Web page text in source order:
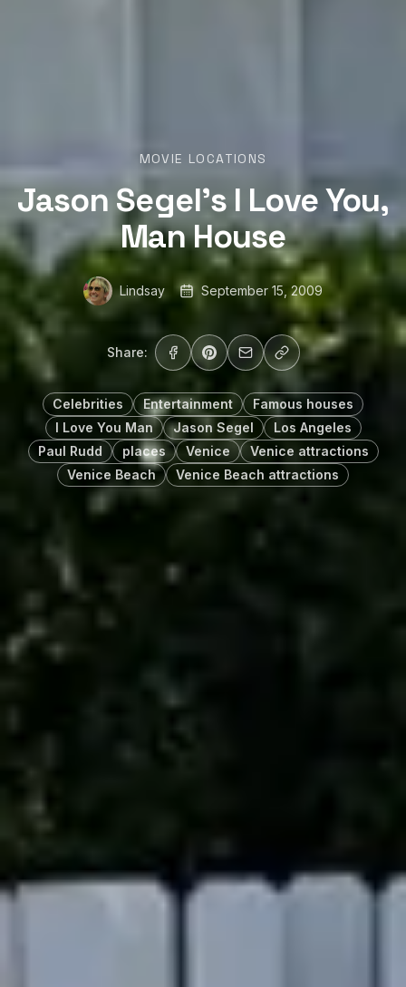
MOVIE LOCATIONS
Jason Segel’s I Love You,
Man House
Lindsay September 15, 2009
Share:
Celebrities Entertainment
Famous houses
I Love You Man
Jason Segel
Los Angeles
Paul Rudd
places Venice
Venice attractions
Venice Beach
Venice Beach attractions